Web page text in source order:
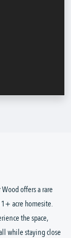
offers a rare
acre homesite.
the space,
while staying close